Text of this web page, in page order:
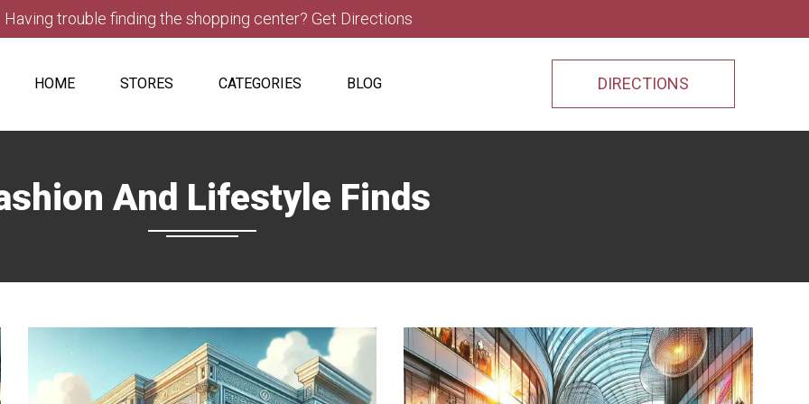
Having trouble finding the shopping center? Get Directions
HOME STORES CATEGORIES BLOG DIRECTIONS
And Lifestyle Finds